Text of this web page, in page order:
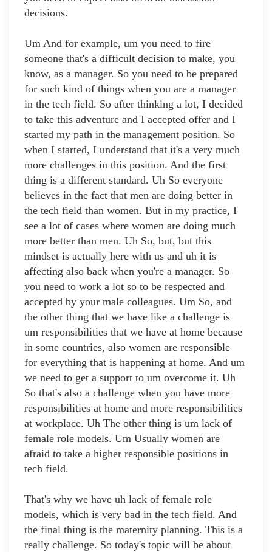
decisions.
Um And for example, um you need to fire
someone that's a difficult decision to make, you
know, as a manager. So you need to be prepared
for such kind of things when you are a manager
in the tech field. So after thinking a lot, I decided
to take this adventure and I accepted offer and I
started my path in the management position. So
when I started, I understand that it's a very much
more challenges in this position. And the first
thing is a different standard. Uh So everyone
believes in the fact that men are doing better in
the tech field than women. But in my practice, I
see a lot of cases where women are doing much
more better than men. Uh So, but, but this
mindset is actually here with us and uh it is
affecting also back when you're a manager. So
you need to work a lot so to be respected and
accepted by your male colleagues. Um So, and
the other thing that we have like a challenge is
um responsibilities that we have at home because
in some countries, also women are responsible
for everything that is happening at home. And um
we need to get a support to um overcome it. Uh
So that's also a challenge when you have more
responsibilities at home and more responsibilities
at workplace. Uh The other thing is um lack of
female role models. Um Usually women are
afraid to take a higher responsible positions in
tech field.
That's why we have uh lack of female role
models, which is very bad in the tech field. And
the final thing is the maternity planning. This is a
really challenge. So today's topic will be about